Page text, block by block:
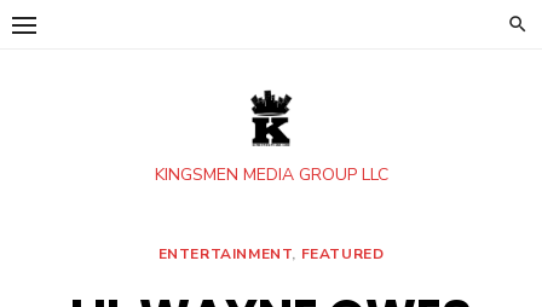
Skip
KINGSMEN MEDIA GROUP LLC
ENTERTAINMENT, FEATURED